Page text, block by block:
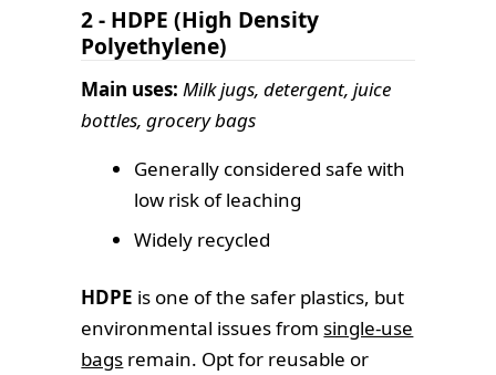
2 - HDPE (High Density
Polyethylene)
Main uses: Milk jugs, detergent, juice
bottles, grocery bags
Generally considered safe with
low risk of leaching
Widely recycled
HDPE is one of the safer plastics, but
environmental issues fromsingle-use
bags remain. Opt for reusable or